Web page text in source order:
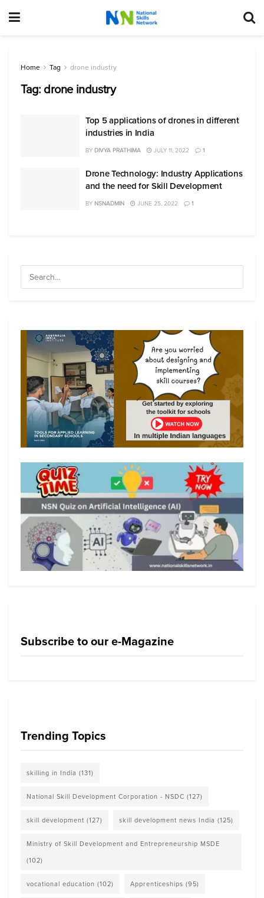
Home Tag drone industry
Tag: drone industry
Top 5 applications of drones in different
industries in India
BY DIVYA PRATHIMA JULY 11, 2022 1
Drone Technology: Industry Applications
and the need for Skill Development
BY NSNADMIN JUNE 25, 2022 1
Subscribe to our e-Magazine
Trending Topics
skilling in India (131)
National Skill Development Corporation - NSDC (127)
skill development (127) skill development news India (125)
Ministry of Skill Development and Entrepreneurship MSDE
(102)
vocational education (102) Apprenticeships (95)